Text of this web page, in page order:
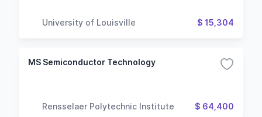
University of Louisville $ 15,304
MS Semiconductor Technology
Rensselaer Polytechnic Institute $ 64,400